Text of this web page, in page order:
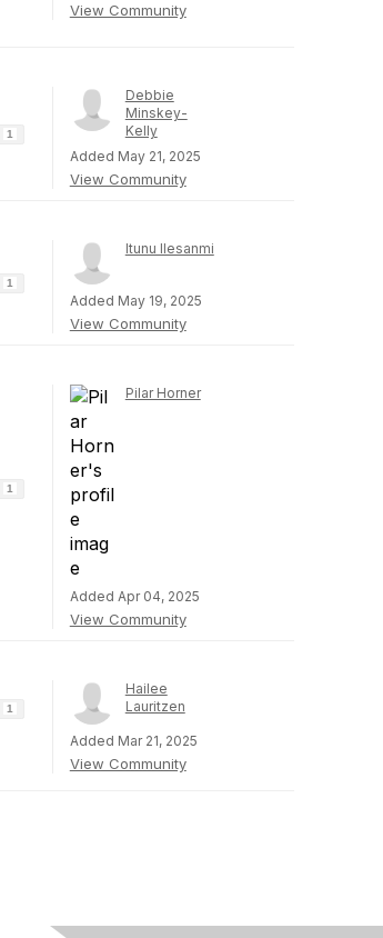
View Community
1
Debbie
Minskey-
Kelly
Added May 21, 2025
View Community
1
Itunu Ilesanmi
Added May 19, 2025
View Community
1
Pilar Horner
Added Apr 04, 2025
View Community
1
Hailee
Lauritzen
Added Mar 21, 2025
View Community